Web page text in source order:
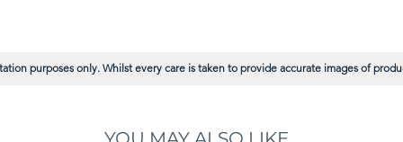
purposes only. Whilst every care is taken to provide accurate images of